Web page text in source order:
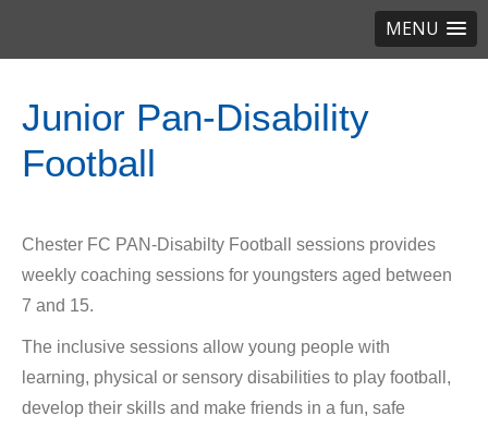
MENU
Junior Pan-Disability
Football
Chester FC PAN-Disabilty Football sessions provides
weekly coaching sessions for youngsters aged between
7 and 15.
The inclusive sessions allow young people with
learning, physical or sensory disabilities to play football,
develop their skills and make friends in a fun, safe